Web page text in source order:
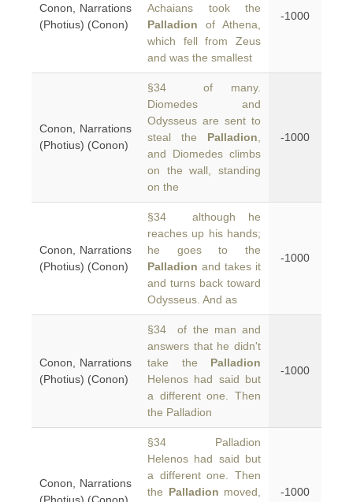
Conon, Narrations
(Photius) (Conon)
Achaians took the
Palladion of Athena,
which fell from Zeus
and was the smallest
-1000
Conon, Narrations
(Photius) (Conon)
§34 of many.
Diomedes and
Odysseus are sent to
steal the Palladion
and Diomedes climbs
on the wall, standing
on the
-1000
Conon, Narrations
(Photius) (Conon)
§34 although he
reaches up his hands;
he goes to the
Palladion and takes it
and turns back toward
Odysseus. And as
-1000
Conon, Narrations
(Photius) (Conon)
§34 of the man and
answers that he didn't
take the Palladion
Helenos had said but
a different one. Then
the Palladion
-1000
Conon, Narrations
§34 Palladion
Helenos had said but
a different one. Then
the Palladion moved,
-1000